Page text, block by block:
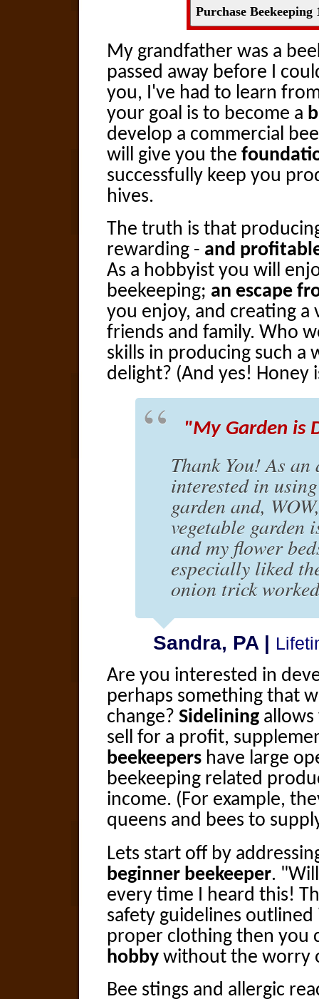
Purchase Beekeeping
My grandfather was a
passed away before I
you, I've had to learn
your goal is to become a
develop a commercial
will give you the
successfully keep you
hives.
The truth is that
rewarding - and
As a hobbyist you will
beekeeping; an escape
you enjoy, and creating a
friends and family. Who
skills in producing such
delight? (And yes! Honey
"My Garden is
Thank You! As
interested in
garden and,
vegetable garden
and my flower
especially liked
onion trick
Sandra, PA |
Are you interested in
perhaps something that
change? Sidelining
sell for a profit,
beekeepers have large
beekeeping related
income. (For example,
queens and bees to
Lets start off by
beginner beekeeper.
every time I heard this!
safety guidelines
proper clothing then you
hobby without the worry
Bee stings and allergic